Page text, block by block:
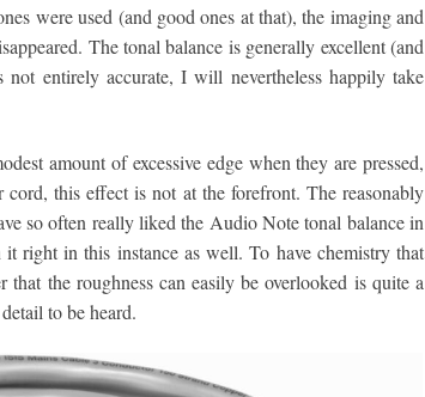
were used (and good ones at that), the imaging and
The tonal balance is generally excellent (and
entirely accurate, I will nevertheless happily take
amount of excessive edge when they are pressed,
this effect is not at the forefront. The reasonably
so often really liked the Audio Note tonal balance in
right in this instance as well. To have chemistry that
the roughness can easily be overlooked is quite a
to be heard.